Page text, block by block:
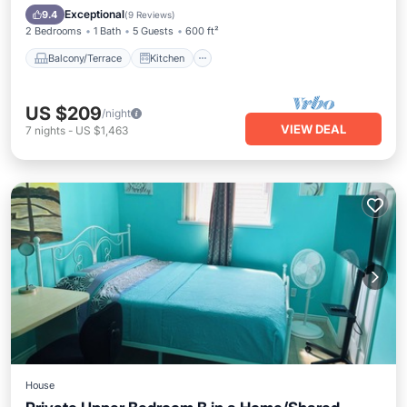
9.4 Exceptional(9 Reviews)
2 Bedrooms 1 Bath 5 Guests 600 ft²
Balcony/Terrace Kitchen
Child Friendly
US $209/night
7 nights - US $1,463 VIEW DEAL
House